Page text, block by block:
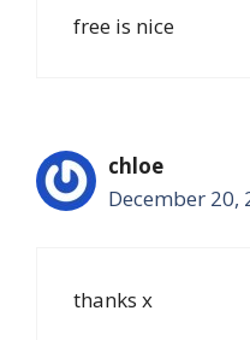
free is nice
chloe
December 20,
thanks x